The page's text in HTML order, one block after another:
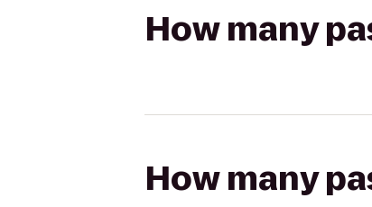
How many
How many